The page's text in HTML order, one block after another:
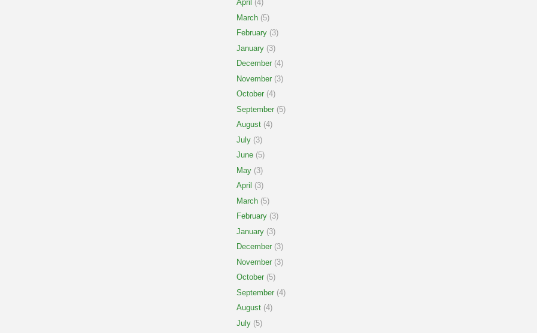
April (4)
March (5)
February (3)
January (3)
December (4)
November (3)
October (4)
September (5)
August (4)
July (3)
June (5)
May (3)
April (3)
March (5)
February (3)
January (3)
December (3)
November (3)
October (5)
September (4)
August (4)
July (5)